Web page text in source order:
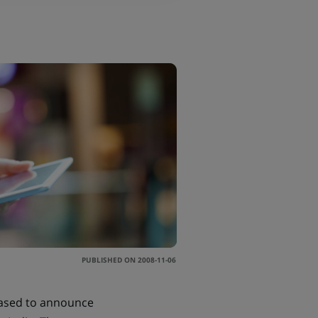
PUBLISHED ON 2008-11-06
to announce